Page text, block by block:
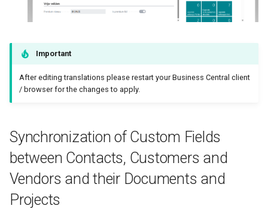
Important
After editing translations please restart your Business Central client
/ browser for the changes to apply.
Synchronization of Custom Fields
between Contacts, Customers and
Vendors and their Documents and
Projects